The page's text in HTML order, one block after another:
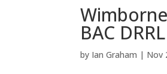
BAC
by Ian Graham | Nov